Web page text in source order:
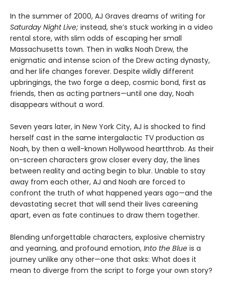
In the summer of 2000, AJ Graves dreams of writing for
Saturday Night Live; instead, she’s stuck working in a video
rental store, with slim odds of escaping her small
Massachusetts town. Then in walks Noah Drew, the
enigmatic and intense scion of the Drew acting dynasty,
and her life changes forever. Despite wildly different
upbringings, the two forge a deep, cosmic bond, first as
friends, then as acting partners—until one day, Noah
disappears without a word.
Seven years later, in New York City, AJ is shocked to find
herself cast in the same intergalactic TV production as
Noah, by then a well-known Hollywood heartthrob. As their
on-screen characters grow closer every day, the lines
between reality and acting begin to blur. Unable to stay
away from each other, AJ and Noah are forced to
confront the truth of what happened years ago—and the
devastating secret that will send their lives careening
apart, even as fate continues to draw them together.
Blending unforgettable characters, explosive chemistry
and yearning, and profound emotion, Into the Blue is a
journey unlike any other—one that asks: What does it
mean to diverge from the script to forge your own story?